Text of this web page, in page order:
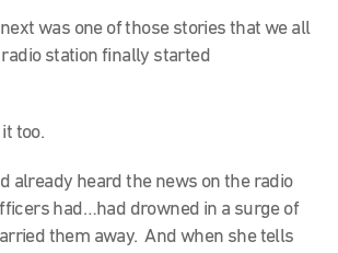
was one of those stories that we all
station finally started
too.
already heard the news on the radio
had…had drowned in a surge of
them away. And when she tells